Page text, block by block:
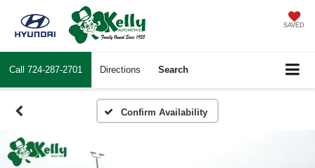
SAVED
Call 724-287-2701 Directions Search
Confirm Availability